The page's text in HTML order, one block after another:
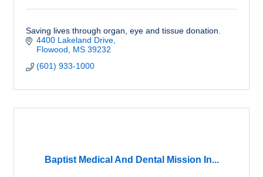
Saving lives through organ, eye and tissue donation.
4400 Lakeland Drive
Flowood
MS 39232
(601) 933-1000
Baptist Medical And Dental Mission In...